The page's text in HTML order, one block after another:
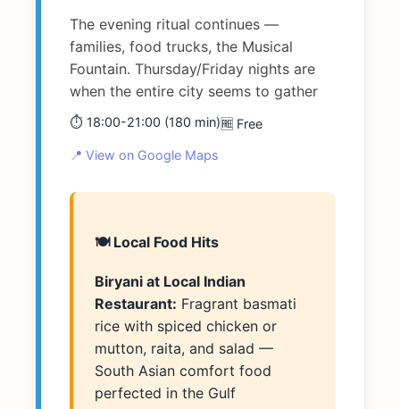
The evening ritual continues —
families, food trucks, the Musical
Fountain. Thursday/Friday nights are
when the entire city seems to gather
⏱️ 18:00-21:00 (180 min)🆓 Free
📍 View on Google Maps
🍽️ Local Food Hits
Biryani at Local Indian
Restaurant: Fragrant basmati
rice with spiced chicken or
mutton, raita, and salad —
South Asian comfort food
perfected in the Gulf